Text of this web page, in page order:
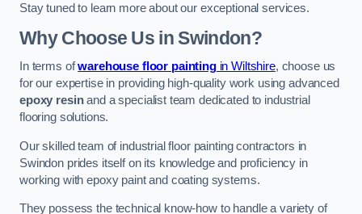
Stay tuned to learn more about our exceptional services.
Why Choose Us in Swindon?
In terms ofwarehouse floor paintingin Wiltshire, choose us
for our expertise in providing high-quality work using advanced
epoxy resinand a specialist team dedicated to industrial
flooring solutions.
Our skilled team of industrial floor painting contractors in
Swindon prides itself on its knowledge and proficiency in
working with epoxy paint and coating systems.
They possess the technical know-how to handle a variety of